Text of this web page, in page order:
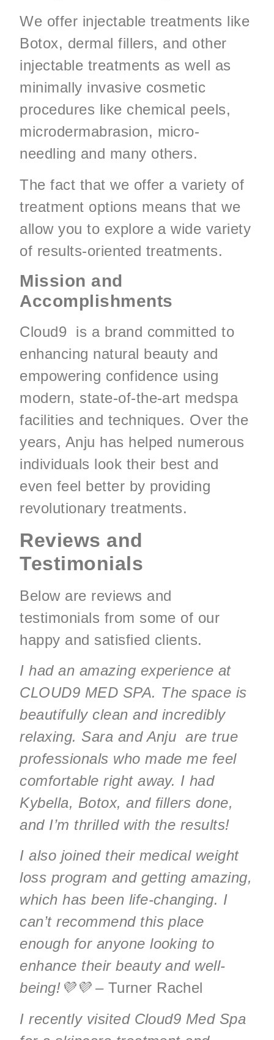
We offer injectable treatments like
Botox, dermal fillers, and other
injectable treatments as well as
minimally invasive cosmetic
procedures like chemical peels,
microdermabrasion, micro-
needling and many others.
The fact that we offer a variety of
treatment options means that we
allow you to explore a wide variety
of results-oriented treatments.
Mission and
Accomplishments
Cloud9 is a brand committed to
enhancing natural beauty and
empowering confidence using
modern, state-of-the-art medspa
facilities and techniques. Over the
years, Anju has helped numerous
individuals look their best and
even feel better by providing
revolutionary treatments.
Reviews and
Testimonials
Below are reviews and
testimonials from some of our
happy and satisfied clients.
I had an amazing experience at
CLOUD9 MED SPA. The space is
beautifully clean and incredibly
relaxing. Sara and Anju are true
professionals who made me feel
comfortable right away. I had
Kybella, Botox, and fillers done,
and I’m thrilled with the results!
I also joined their medical weight
loss program and getting amazing,
which has been life-changing. I
can’t recommend this place
enough for anyone looking to
enhance their beauty and well-
being!💜💜 – Turner Rachel
I recently visited Cloud9 Med Spa